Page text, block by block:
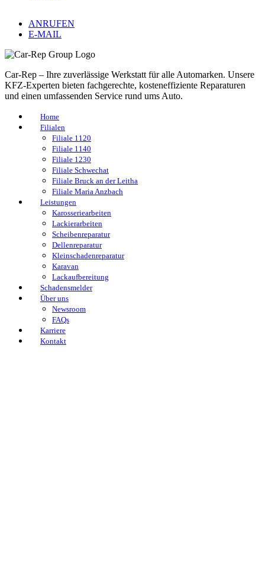
ANRUFEN
E-MAIL
Car-Rep – Ihre zuverlässige Werkstatt für alle Automarken. Unsere
KFZ-Experten bieten fachgerechte, kosteneffiziente Reparaturen
und einen umfassenden Service rund ums Auto.
Home
Filialen
Filiale 1120
Filiale 1140
Filiale 1230
Filiale Schwechat
Filiale Bruck an der Leitha
Filiale Maria Anzbach
Leistungen
Karosseriearbeiten
Lackierarbeiten
Scheibenreparatur
Dellenreparatur
Kleinschadenreparatur
Karavan
Lackaufbereitung
Schadensmelder
Über uns
Newsroom
FAQs
Karriere
Kontakt